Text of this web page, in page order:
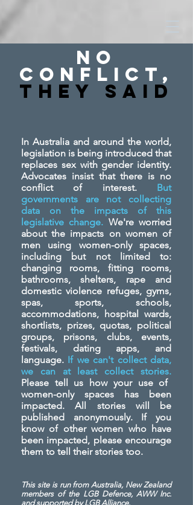
No
Conflict,
They SAid
In Australia and around the world,
legislation is being introduced that
replaces sex with gender identity.
Advocates insist that there is no
conflict of interest. But
governments are not collecting
data on the impacts of this
legislative change. We're worried
about the impacts on women of
men using women-only spaces,
including but not limited to:
changing rooms, fitting rooms,
bathrooms, shelters, rape and
domestic violence refuges, gyms,
spas, sports, schools,
accommodations, hospital wards,
shortlists, prizes, quotas, political
groups, prisons, clubs, events,
festivals, dating apps, and
language. If we can't collect data,
we can at least collect stories.
Please tell us how your use of
women-only spaces has been
impacted. All stories will be
published anonymously. If you
know of other women who have
been impacted, please encourage
them to tell their stories too.
This site is run from Australia, New Zealand
members of the LGB Defence, AWW Inc.
andsupported by LGB Alliance.